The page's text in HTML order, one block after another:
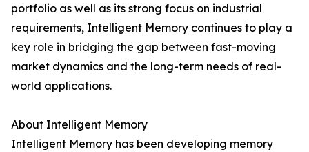
portfolio as well as its strong focus on industrial
requirements, Intelligent Memory continues to play a
key role in bridging the gap between fast-moving
market dynamics and the long-term needs of real-
world applications.
About Intelligent Memory
Intelligent Memory has been developing memory